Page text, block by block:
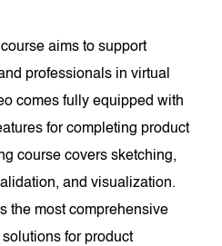
aims to support
professionals in virtual
comes fully equipped with
for completing product
course covers sketching,
and visualization.
the most comprehensive
for product